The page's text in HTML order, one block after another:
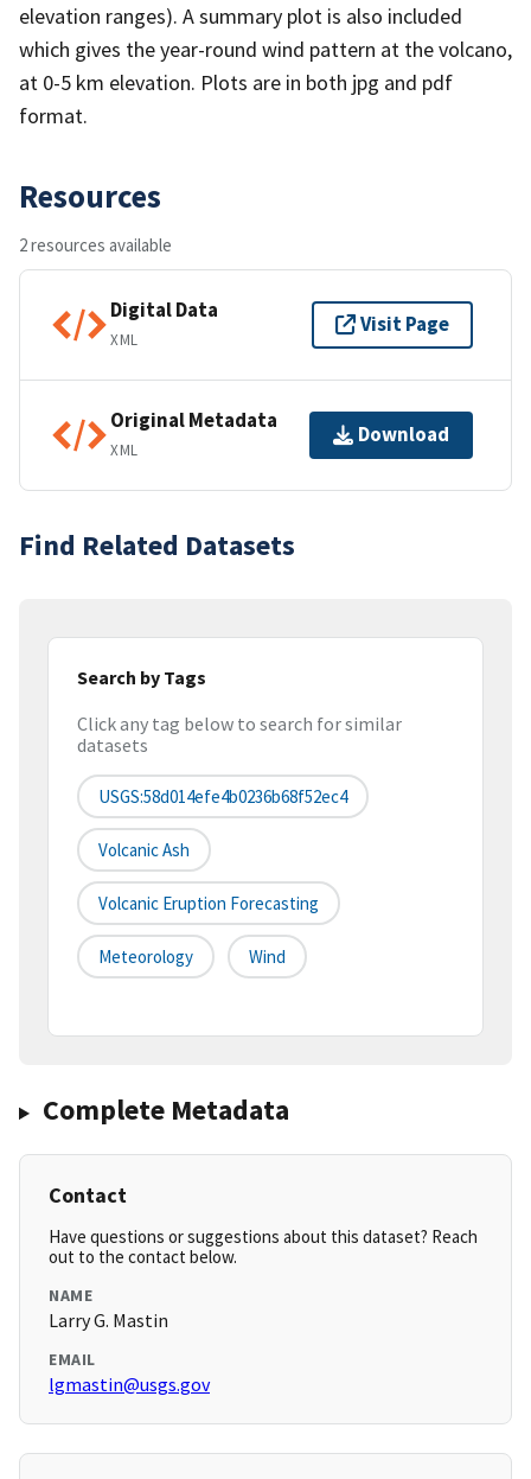
elevation ranges). A summary plot is also included
which gives the year-round wind pattern at the volcano,
at 0-5 km elevation. Plots are in both jpg and pdf
format.
Resources
2 resources available
Digital Data
XML
Visit Page
Original Metadata
XML
Download
Find Related Datasets
Search by Tags
Click any tag below to search for similar
datasets
USGS:58d014efe4b0236b68f52ec4
Volcanic Ash
Volcanic Eruption Forecasting
Meteorology Wind
Complete Metadata
Contact
Have questions or suggestions about this dataset? Reach
out to the contact below.
NAME
Larry G. Mastin
EMAIL
lgmastin@usgs.gov